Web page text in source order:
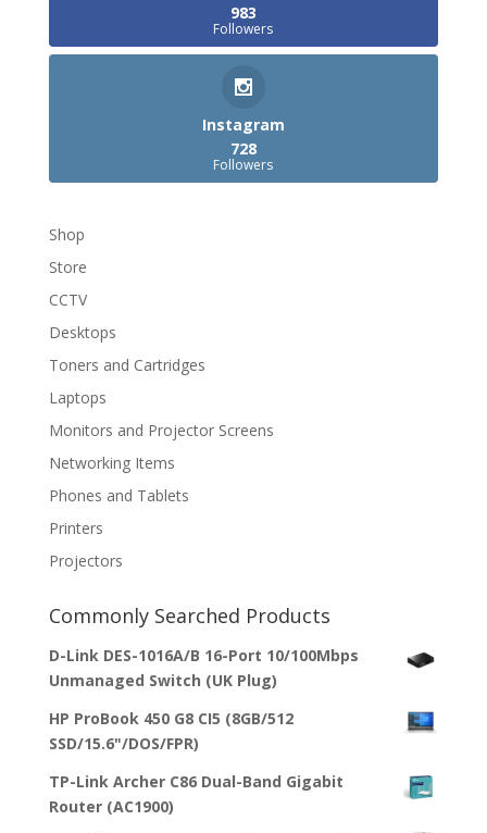
983
Followers
Instagram
728
Followers
Shop
Store
CCTV
Desktops
Toners and Cartridges
Laptops
Monitors and Projector Screens
Networking Items
Phones and Tablets
Printers
Projectors
Commonly Searched Products
D-Link DES-1016A/B 16-Port 10/100Mbps
Unmanaged Switch (UK Plug)
HP ProBook 450 G8 CI5 (8GB/512
SSD/15.6"/DOS/FPR)
TP-Link Archer C86 Dual-Band Gigabit
Router (AC1900)